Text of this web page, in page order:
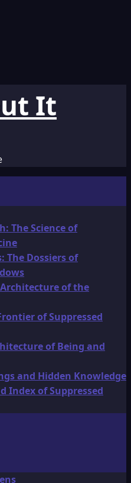
It
The Science of
The Dossiers of
of the
of Suppressed
of Being and
and Hidden Knowledge
Index of Suppressed